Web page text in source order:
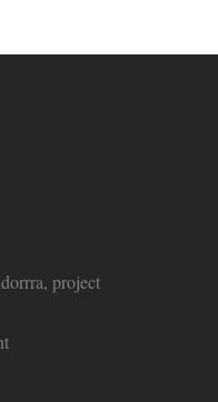
project